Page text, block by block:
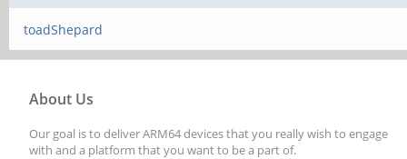
toadShepard
About Us
Our goal is to deliver ARM64 devices that you really wish to engage
with and a platform that you want to be a part of.